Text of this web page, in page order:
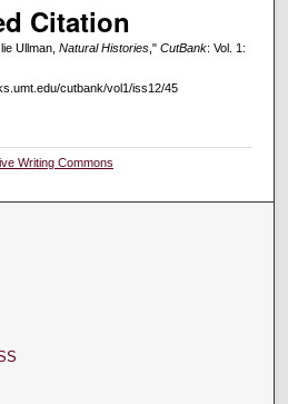
Citation
Ullman, Natural Histories," CutBank: Vol. 1:
cutbank/vol1/iss12/45
Writing Commons